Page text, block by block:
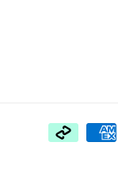
Payment
methods